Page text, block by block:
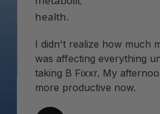
I didn't realize how much
was affecting everything
taking B Fixxr. My
more productive now.